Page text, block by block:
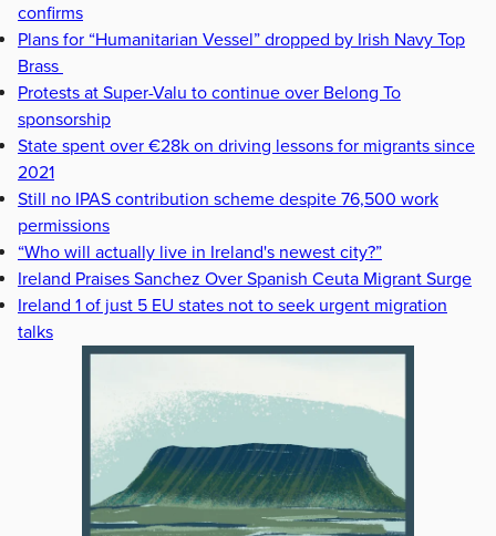
confirms
Plans for “Humanitarian Vessel” dropped by Irish Navy Top
Brass
Protests at Super-Valu to continue over Belong To
sponsorship
State spent over €28k on driving lessons for migrants since
2021
Still no IPAS contribution scheme despite 76,500 work
permissions
“Who will actually live in Ireland's newest city?”
Ireland Praises Sanchez Over Spanish Ceuta Migrant Surge
Ireland 1 of just 5 EU states not to seek urgent migration
talks